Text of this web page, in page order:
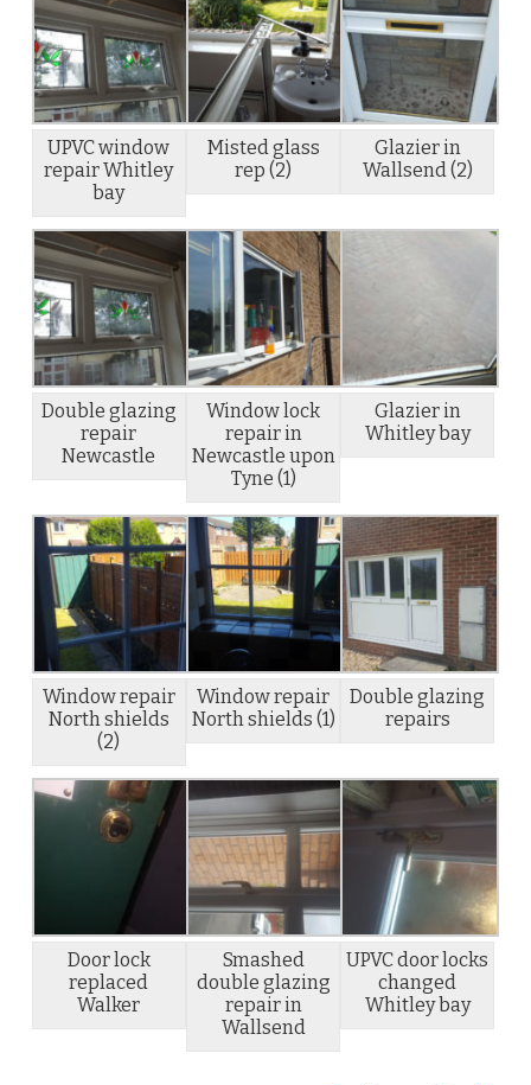
UPVC window
repair Whitley
bay
Misted glass
rep (2)
Glazier in
Wallsend (2)
Double glazing
repair
Newcastle
Window lock
repair in
Newcastle upon
Tyne (1)
Glazier in
Whitley bay
Window repair
North shields
(2)
Window repair
North shields (1)
Double glazing
repairs
Door lock
replaced
Walker
Smashed
double glazing
repair in
Wallsend
UPVC door locks
changed
Whitley bay